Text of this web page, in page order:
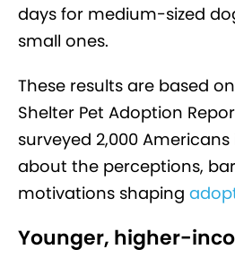
days for medium-sized
small ones.
These results are based
Shelter Pet Adoption
surveyed 2,000
about the perceptions,
motivations shaping
Younger, higher-